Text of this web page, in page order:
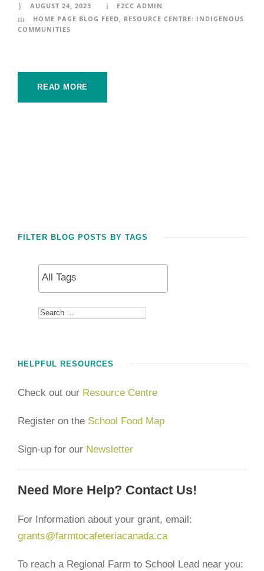
AUGUST 24, 2023
F2CC ADMIN
HOME PAGE BLOG FEED
RESOURCE CENTRE: INDIGENOUS
COMMUNITIES
READ MORE
FILTER BLOG POSTS BY TAGS
HELPFUL RESOURCES
Check out our Resource Centre
Register on the School Food Map
Sign-up for our Newsletter
Need More Help? Contact Us!
For Information about your grant, email:
grants@farmtocafeteriacanada.ca
To reach a Regional Farm to School Lead near you: